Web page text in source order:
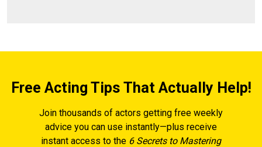
Free Acting Tips That Actually Help!
Join thousands of actors getting free weekly
advice you can use instantly—plus receive
instant access to the 6 Secrets to Mastering